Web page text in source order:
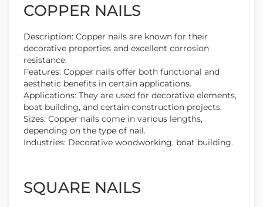
COPPER NAILS
Description: Copper nails are known for their
decorative properties and excellent corrosion
resistance.
Features: Copper nails offer both functional and
aesthetic benefits in certain applications.
Applications: They are used for decorative elements,
boat building, and certain construction projects.
Sizes: Copper nails come in various lengths,
depending on the type of nail.
Industries: Decorative woodworking, boat building.
SQUARE NAILS